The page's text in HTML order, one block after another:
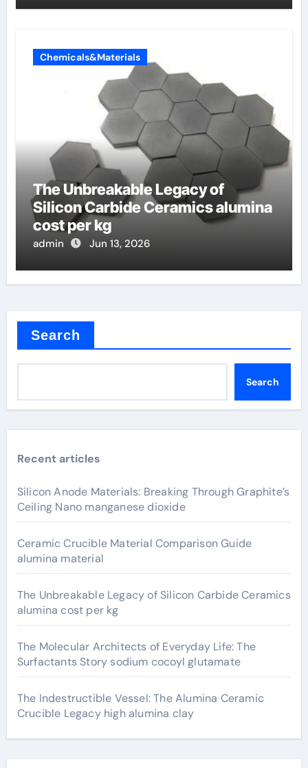
Chemicals&Materials
The Unbreakable Legacy of
Silicon Carbide Ceramics alumina
cost per kg
admin Jun 13, 2026
Search
Search
Recent articles
Silicon Anode Materials: Breaking Through Graphite’s
Ceiling Nano manganese dioxide
Ceramic Crucible Material Comparison Guide
alumina material
The Unbreakable Legacy of Silicon Carbide Ceramics
alumina cost per kg
The Molecular Architects of Everyday Life: The
Surfactants Story sodium cocoyl glutamate
The Indestructible Vessel: The Alumina Ceramic
Crucible Legacy high alumina clay